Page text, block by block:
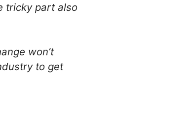
tricky part also
won’t
to get